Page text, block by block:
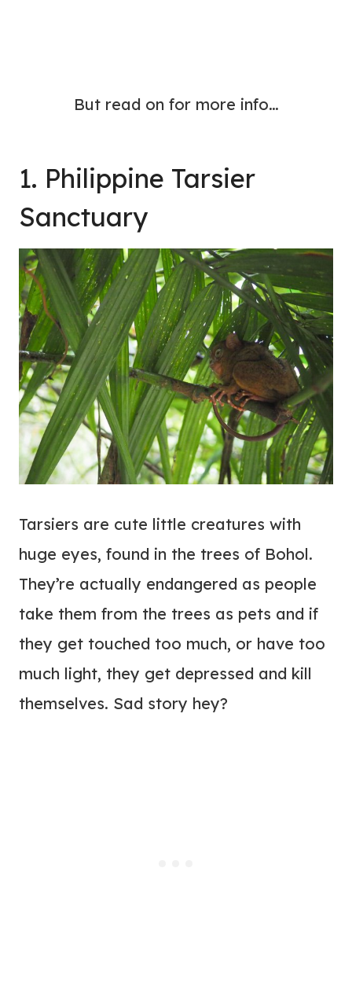
But read on for more info…
1. Philippine Tarsier
Sanctuary
Tarsiers are cute little creatures with
huge eyes, found in the trees of Bohol.
They’re actually endangered as people
take them from the trees as pets and if
they get touched too much, or have too
much light, they get depressed and kill
themselves. Sad story hey?